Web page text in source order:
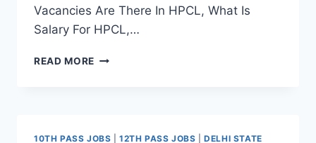
Vacancies Are There In HPCL, What Is
Salary For HPCL,…
READ MORE HPCL
FOR
10TH PASS JOBS |12TH PASS JOBS |DELHI STATE